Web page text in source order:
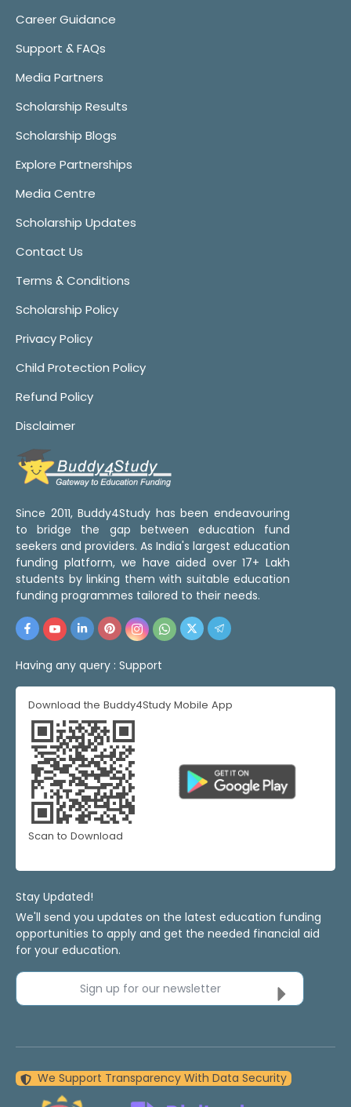
Career Guidance
Support & FAQs
Media Partners
Scholarship Results
Scholarship Blogs
Explore Partnerships
Media Centre
Scholarship Updates
Contact Us
Terms & Conditions
Scholarship Policy
Privacy Policy
Child Protection Policy
Refund Policy
Disclaimer
Since 2011, Buddy4Study has been endeavouring
to bridge the gap between education fund
seekers and providers. As India's largest education
funding platform, we have aided over 17+ Lakh
students by linking them with suitable education
funding programmes tailored to their needs.
Having any query : Support
Download the Buddy4Study Mobile App
Scan to Download
Stay Updated!
We'll send you updates on the latest education funding
opportunities to apply and get the needed financial aid
for your education.
Sign up for our newsletter
We Support Transparency With Data Security